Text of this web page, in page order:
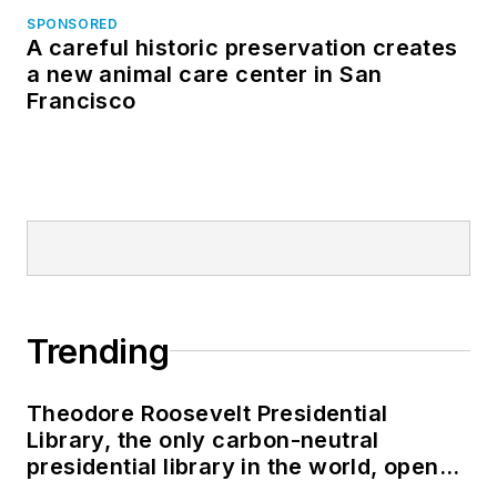
SPONSORED
A careful historic preservation creates
a new animal care center in San
Francisco
Trending
Theodore Roosevelt Presidential
Library, the only carbon-neutral
presidential library in the world, opens